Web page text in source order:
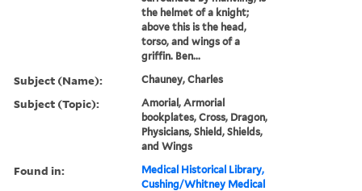
the helmet of a knight;
above this is the head,
torso, and wings of a
griffin. Ben...
Subject (Name): Chauney, Charles
Subject (Topic):
Amorial, Armorial
bookplates, Cross, Dragon,
Physicians, Shield, Shields,
and Wings
Found in:
Medical Historical Library,
Cushing/Whitney Medical